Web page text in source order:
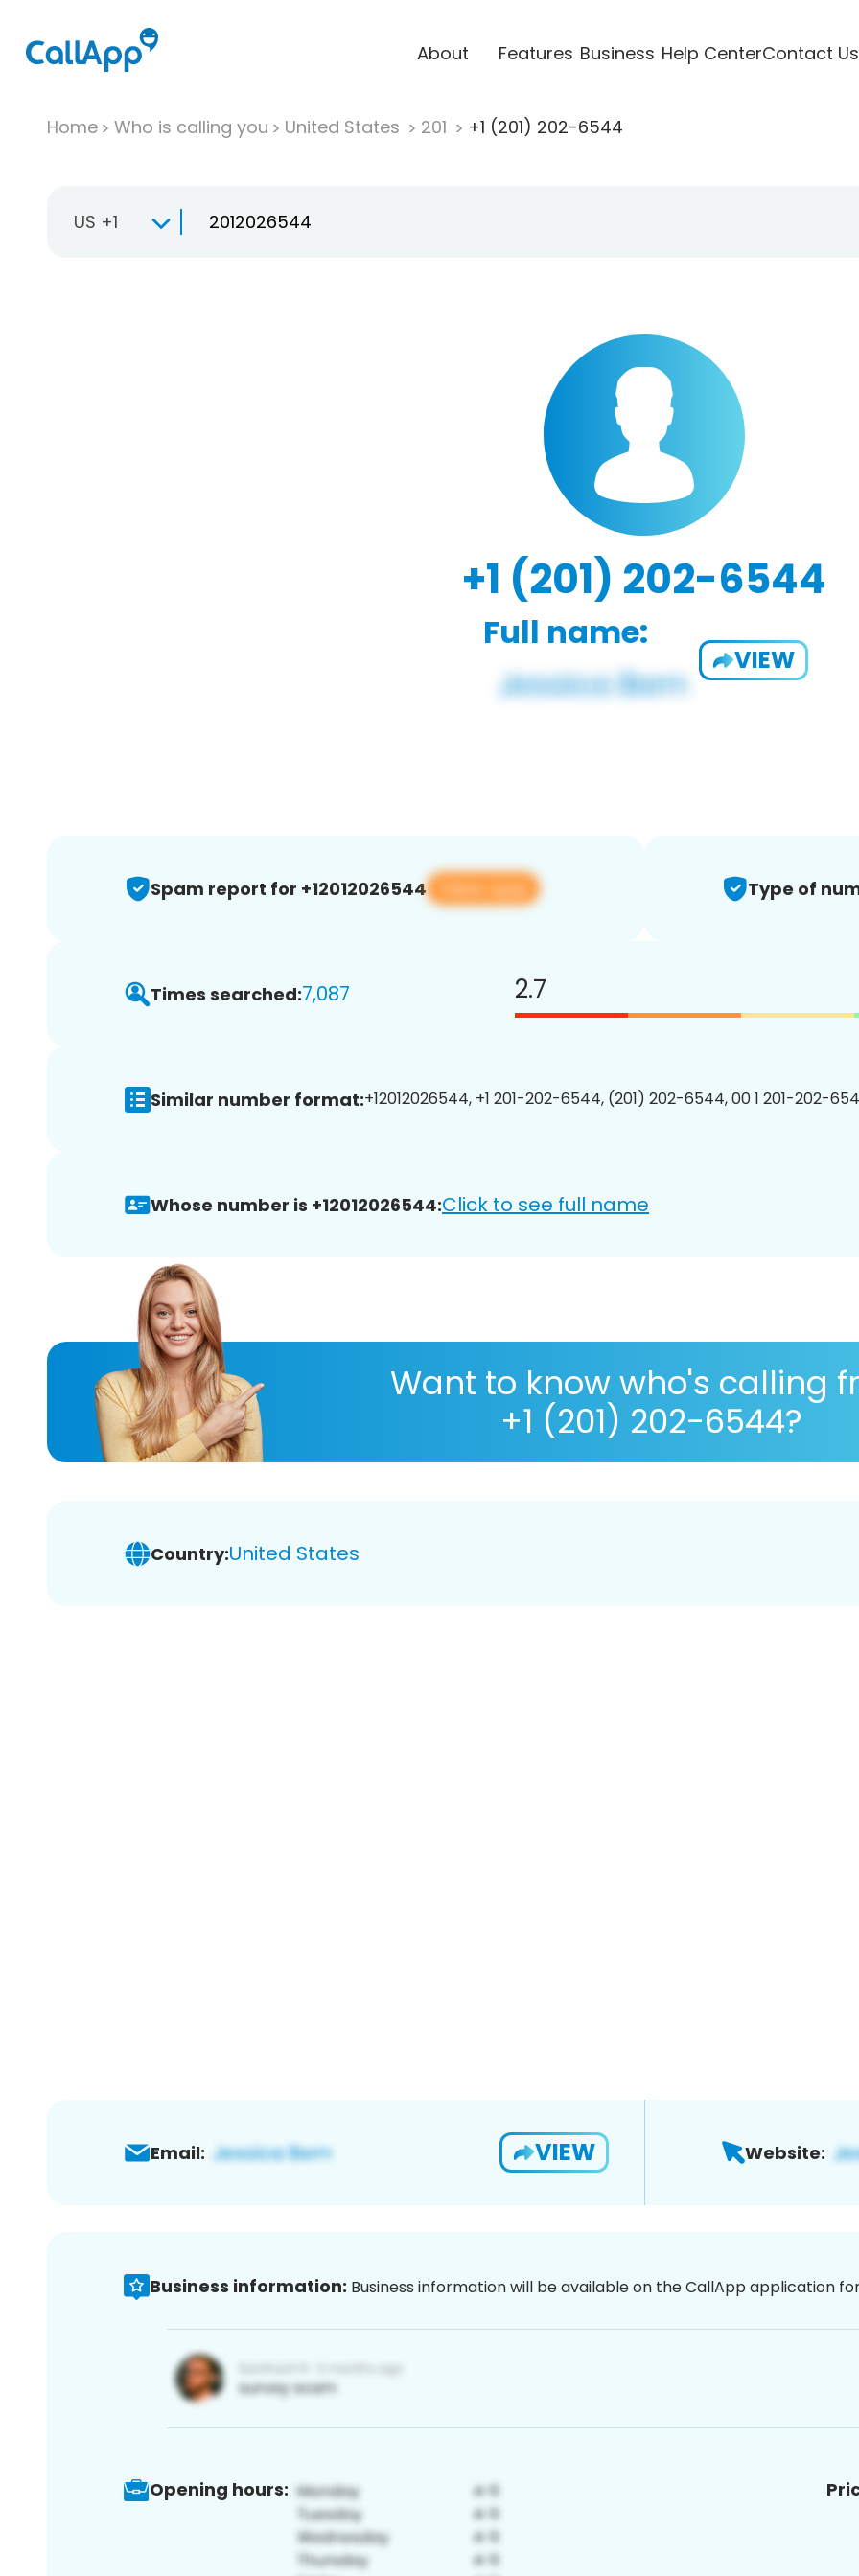
About Features Business Help CenterContact Us
Home Who is calling you United States 201 +1 (201) 202-6544
US +1
+1 (201) 202-6544
Full name:
VIEW
Spam report for +12012026544 View app Type of
Times searched:7,087 2.7
Similar number format:+12012026544, +1 201-202-6544, (201) 202-6544, 00 1 201-202-
Whose number is +12012026544:Click to see full name
Want to know who's calling
+1 (201) 202-6544?
Country:United States
Email: VIEW Website:
Business information: Business information will be available on the CallApp application
Opening hours: